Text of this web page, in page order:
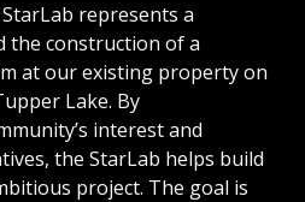
represents a
the construction of a
at our existing property on
Lake. By
interest and
the StarLab helps build
project. The goal is